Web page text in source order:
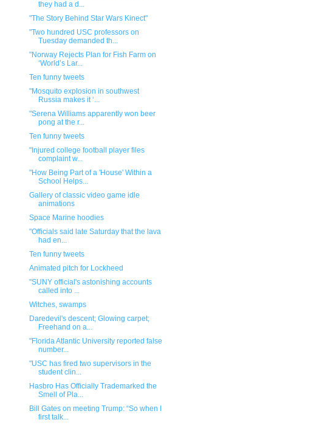
they had a d...
"The Story Behind Star Wars Kinect"
"Two hundred USC professors on
Tuesday demanded th...
"Norway Rejects Plan for Fish Farm on
‘World’s Lar...
Ten funny tweets
"Mosquito explosion in southwest
Russia makes it ‘...
"Serena Williams apparently won beer
pong at the r...
Ten funny tweets
"Injured college football player files
complaint w...
"How Being Part of a 'House' Within a
School Helps...
Gallery of classic video game idle
animations
Space Marine hoodies
"Officials said late Saturday that the lava
had en...
Ten funny tweets
Animated pitch for Lockheed
"SUNY official's astonishing accounts
called into ...
Witches, swamps
Daredevil's descent; Glowing carpet;
Freehand on a...
"Florida Atlantic University reported false
number...
"USC has fired two supervisors in the
student clin...
Hasbro Has Officially Trademarked the
Smell of Pla...
Bill Gates on meeting Trump: “So when I
first talk...